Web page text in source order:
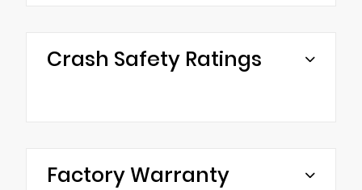
Crash Safety Ratings
Factory Warranty